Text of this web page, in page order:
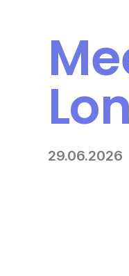
29.06.2026